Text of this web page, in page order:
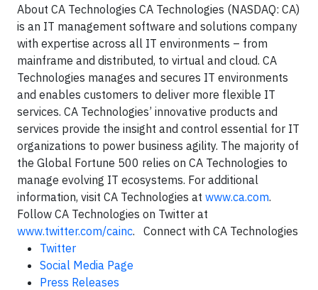
About CA Technologies CA Technologies (NASDAQ: CA)
is an IT management software and solutions company
with expertise across all IT environments – from
mainframe and distributed, to virtual and cloud. CA
Technologies manages and secures IT environments
and enables customers to deliver more flexible IT
services. CA Technologies’ innovative products and
services provide the insight and control essential for IT
organizations to power business agility. The majority of
the Global Fortune 500 relies on CA Technologies to
manage evolving IT ecosystems. For additional
information, visit CA Technologies at www.ca.com.
Follow CA Technologies on Twitter at
www.twitter.com/cainc. Connect with CA Technologies
Twitter
Social Media Page
Press Releases